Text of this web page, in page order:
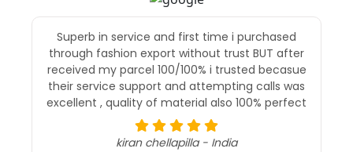
Superb in service and first time i purchased
through fashion export without trust BUT after
received my parcel 100/100% i trusted becasue
their service support and attempting calls was
excellent , quality of material also 100% perfect
kiran chellapilla - India